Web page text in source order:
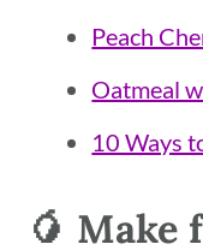
Peach
Oatmeal
10 Ways
🥭 Make